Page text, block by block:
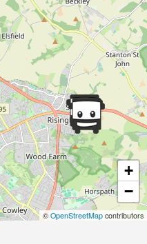
+
−
© OpenStreetMap contributors